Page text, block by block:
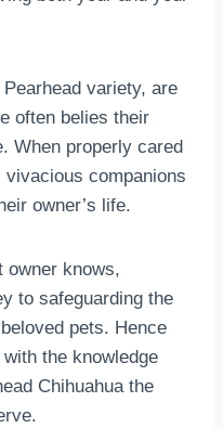
variety, are
often belies their
When properly cared
companions
owner’s life.
owner knows,
to safeguarding the
pets. Hence
the knowledge
Chihuahua the